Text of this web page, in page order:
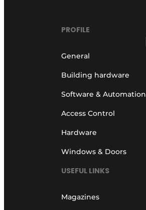
PROFILE
General
Building hardware
Software & Automation
Access Control
Hardware
Windows & Doors
USEFUL LINKS
Magazines